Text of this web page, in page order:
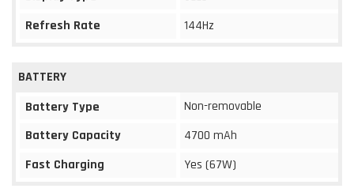
Refresh Rate
144Hz
BATTERY
Battery Type
Non-removable
Battery Capacity
4700 mAh
Fast Charging
Yes (67W)